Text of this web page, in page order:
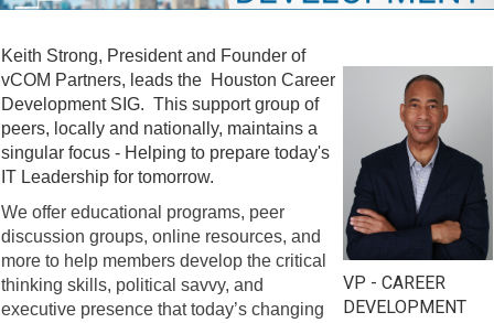
Keith Strong, President and Founder of
vCOM Partners, leads the Houston Career
Development SIG. This support group of
peers, locally and nationally, maintains a
singular focus - Helping to prepare today's
IT Leadership for tomorrow.
We offer educational programs, peer
discussion groups, online resources, and
more to help members develop the critical
thinking skills, political savvy, and
executive presence that today’s changing
VP - CAREER
DEVELOPMENT